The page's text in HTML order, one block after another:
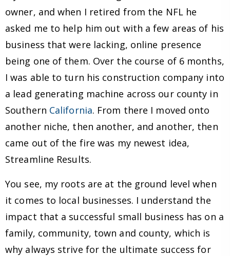
owner, and when I retired from the NFL he
asked me to help him out with a few areas of his
business that were lacking, online presence
being one of them. Over the course of 6 months,
I was able to turn his construction company into
a lead generating machine across our county in
Southern California. From there I moved onto
another niche, then another, and another, then
came out of the fire was my newest idea,
Streamline Results.
You see, my roots are at the ground level when
it comes to local businesses. I understand the
impact that a successful small business has on a
family, community, town and county, which is
why always strive for the ultimate success for